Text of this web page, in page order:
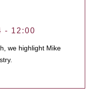
- 12:00
we highlight Mike